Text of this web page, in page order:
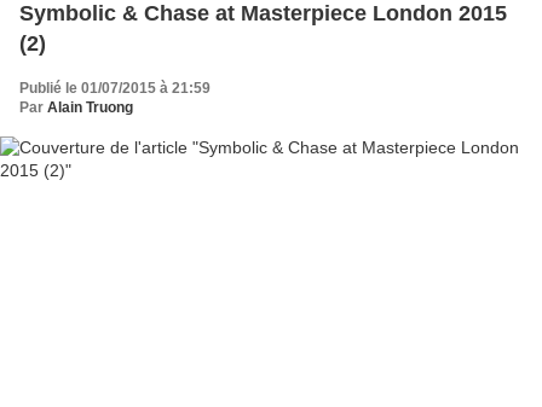
Symbolic & Chase at Masterpiece London 2015
(2)
Publié le 01/07/2015 à 21:59
Par Alain Truong